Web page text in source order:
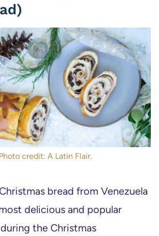
credit: A Latin Flair.
bread from Venezuela
delicious and popular
the Christmas